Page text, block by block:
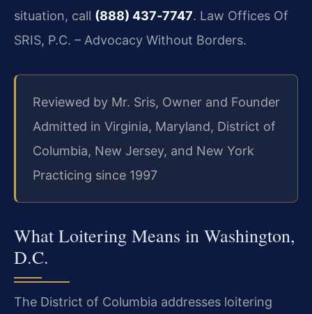
situation, call (888) 437‑7747. Law Offices Of
SRIS, P.C. – Advocacy Without Borders.
Reviewed by Mr. Sris, Owner and Founder
Admitted in Virginia, Maryland, District of
Columbia, New Jersey, and New York
Practicing since 1997
What Loitering Means in Washington,
D.C.
The District of Columbia addresses loitering